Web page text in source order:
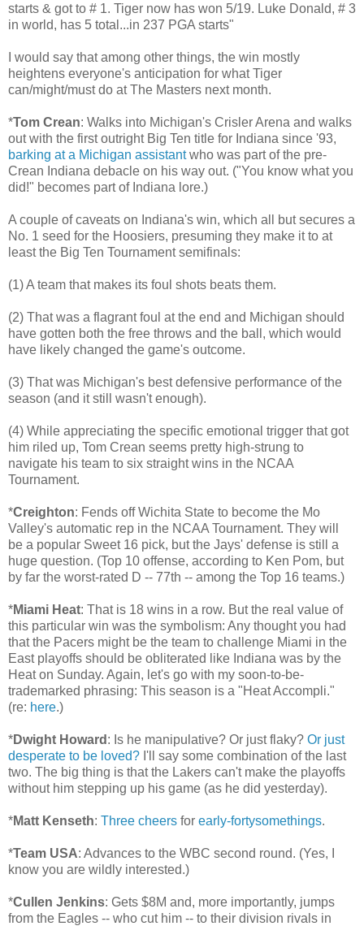
starts & got to # 1. Tiger now has won 5/19. Luke Donald, # 3
in world, has 5 total...in 237 PGA starts"
I would say that among other things, the win mostly
heightens everyone's anticipation for what Tiger
can/might/must do at The Masters next month.
*Tom Crean: Walks into Michigan's Crisler Arena and walks
out with the first outright Big Ten title for Indiana since '93,
barking at a Michigan assistantwho was part of the pre-
Crean Indiana debacle on his way out. ("You know what you
did!" becomes part of Indiana lore.)
A couple of caveats on Indiana's win, which all but secures a
No. 1 seed for the Hoosiers, presuming they make it to at
least the Big Ten Tournament semifinals:
(1) A team that makes its foul shots beats them.
(2) That was a flagrant foul at the end and Michigan should
have gotten both the free throws and the ball, which would
have likely changed the game's outcome.
(3) That was Michigan's best defensive performance of the
season (and it still wasn't enough).
(4) While appreciating the specific emotional trigger that got
him riled up, Tom Crean seems pretty high-strung to
navigate his team to six straight wins in the NCAA
Tournament.
*Creighton: Fends off Wichita State to become the Mo
Valley's automatic rep in the NCAA Tournament. They will
be a popular Sweet 16 pick, but the Jays' defense is still a
huge question. (Top 10 offense, according to Ken Pom, but
by far the worst-rated D -- 77th -- among the Top 16 teams.)
*Miami Heat: That is 18 wins in a row. But the real value of
this particular win was the symbolism: Any thought you had
that the Pacers might be the team to challenge Miami in the
East playoffs should be obliterated like Indiana was by the
Heat on Sunday. Again, let's go with my soon-to-be-
trademarked phrasing: This season is a "Heat Accompli."
(re: here.)
*Dwight Howard : Is he manipulative? Or just flaky? Or just
desperate to be loved? I'll say some combination of the last
two. The big thing is that the Lakers can't make the playoffs
without him stepping up his game (as he did yesterday).
*Matt Kenseth: Three cheers for early-fortysomethings.
*Team USA: Advances to the WBC second round. (Yes, I
know you are wildly interested.)
*Cullen Jenkins: Gets $8M and, more importantly, jumps
from the Eagles -- who cut him -- to their division rivals in